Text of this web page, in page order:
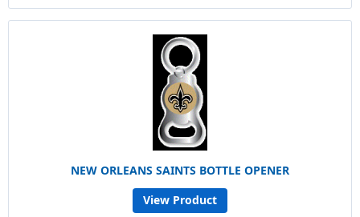
NEW ORLEANS SAINTS BOTTLE OPENER
View Product